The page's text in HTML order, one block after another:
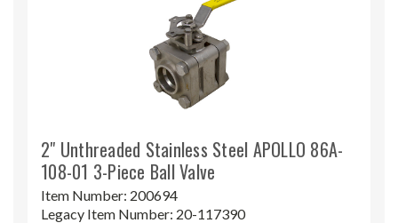
2" Unthreaded Stainless Steel APOLLO 86A-
108-01 3-Piece Ball Valve
Item Number: 200694
Legacy Item Number: 20-117390